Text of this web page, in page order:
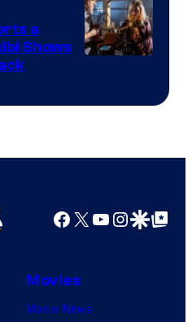
a
Shows
Facebook
X YouTube
GoogleGoogle Top
Movies
Movie News